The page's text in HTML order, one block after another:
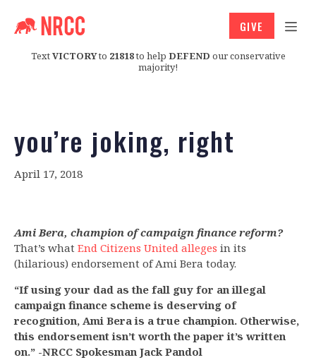
TextVICTORYto 21818to help DEFEND our conservative
majority!
GIVE
you’re joking, right
April 17, 2018
Ami Bera, champion of campaign finance reform?
That’s what End Citizens United alleges in its
(hilarious) endorsement of Ami Bera today.
“If using your dad as the fall guy for an illegal
campaign finance scheme is deserving of
recognition, Ami Bera is a true champion. Otherwise,
this endorsement isn’t worth the paper it’s written
on.” -NRCC Spokesman Jack Pandol